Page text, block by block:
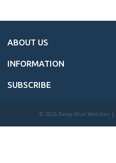
ABOUT US
INFORMATION
SUBSCRIBE
© 2026 Deep Blue Watches |